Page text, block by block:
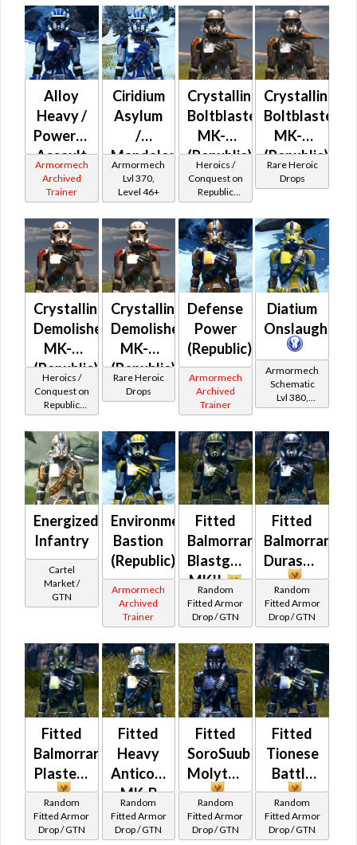
Alloy
Heavy /
Powered
Assault
/
Military
Tech
(Republic)
Armormech
Archived
Trainer
Ciridium
Asylum
/
Mandalorian
Iron
Asylum
Armormech
Lvl 370,
Level 46+
Crystalline
Boltblaster
MK-2
(Republic)
Heroics /
Conquest on
Republic
(Commando
/ Vanguard /
Mercenary /
Powertech)
at Level 50-
50
Crystalline
Boltblaster
MK-3
(Republic)
(BoE)
Rare Heroic
Drops
Crystalline
Demolisher
MK-2
(Republic)
Heroics /
Conquest on
Republic
(Commando
/ Vanguard /
Mercenary /
Powertech)
at Level 50-
50
Crystalline
Demolisher
MK-3
(Republic)
(BoE)
Rare Heroic
Drops
Defense
Power
(Republic)
Armormech
Archived
Trainer
Diatium
Onslaught
Armormech
Schematic
Lvl 380,
Level 47+
Energized
Infantry
Cartel
Market /
GTN
Environmental
Bastion
(Republic)
Armormech
Archived
Trainer
Fitted
Balmorran
Blastguard
MKII
Random
Fitted Armor
Drop / GTN
Fitted
Balmorran
Durasteel
Random
Fitted Armor
Drop / GTN
Fitted
Balmorran
Plasteel
Random
Fitted Armor
Drop / GTN
Fitted
Heavy
Anticoncussion
MK-B
Random
Fitted Armor
Drop / GTN
Fitted
SoroSuub
Molytex
Random
Fitted Armor
Drop / GTN
Fitted
Tionese
Battle
Random
Fitted Armor
Drop / GTN